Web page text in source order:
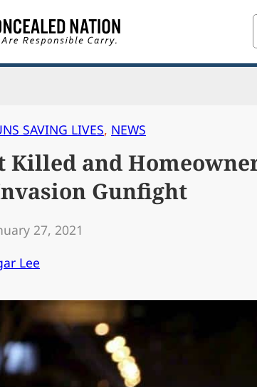
SAVING LIVES, NEWS
Killed and
Gunfight
27, 2021
Lee